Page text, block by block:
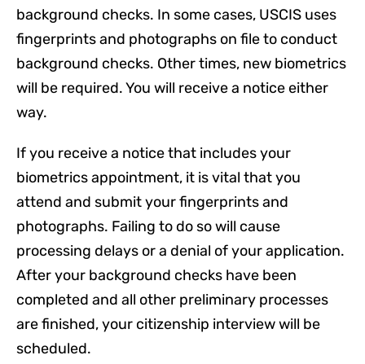
background checks. In some cases, USCIS uses
fingerprints and photographs on file to conduct
background checks. Other times, new biometrics
will be required. You will receive a notice either
way.
If you receive a notice that includes your
biometrics appointment, it is vital that you
attend and submit your fingerprints and
photographs. Failing to do so will cause
processing delays or a denial of your application.
After your background checks have been
completed and all other preliminary processes
are finished, your citizenship interview will be
scheduled.